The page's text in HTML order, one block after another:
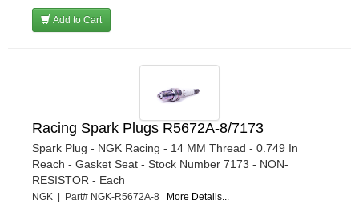
Add to Cart
Racing Spark Plugs R5672A-8/7173
Spark Plug - NGK Racing - 14 MM Thread - 0.749 In
Reach - Gasket Seat - Stock Number 7173 - NON-
RESISTOR - Each
NGK | Part# NGK-R5672A-8 More Details...